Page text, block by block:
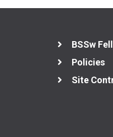
BSSw
Policies
Site